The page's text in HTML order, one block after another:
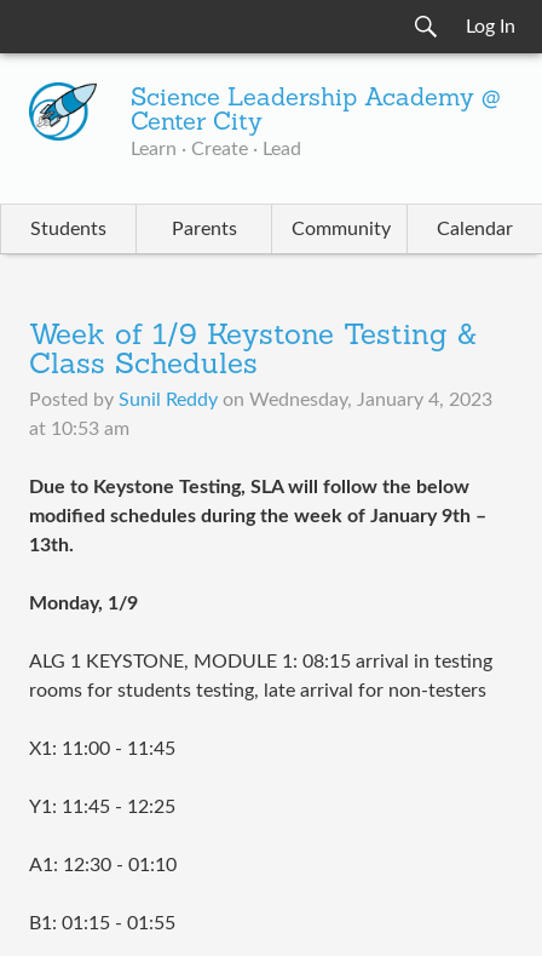
Log In
Science Leadership Academy @
Center City
Learn · Create · Lead
Students Parents Community Calendar
Week of 1/9 Keystone Testing &
Class Schedules
Posted by Sunil Reddy on Wednesday, January 4, 2023
at 10:53 am
Due to Keystone Testing, SLA will follow the below
modified schedules during the week of January 9th –
13th.
Monday, 1/9
ALG 1 KEYSTONE, MODULE 1: 08:15 arrival in testing
rooms for students testing, late arrival for non-testers
X1: 11:00 - 11:45
Y1: 11:45 - 12:25
A1: 12:30 - 01:10
B1: 01:15 - 01:55